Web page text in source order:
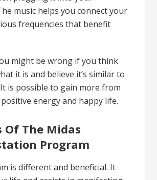
music helps you connect your
frequencies that benefit
might be wrong if you think
it is and believe it’s similar to
is possible to gain more from
energy and happy life.
Of The Midas
Program
is different and beneficial. It